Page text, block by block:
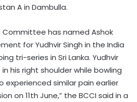
A in Dambulla.
Committee has named Ashok
for Yudhvir Singh in the India
tri-series in Sri Lanka. Yudhvir
his right shoulder while bowling
experienced similar pain earlier
on 11th June,” the BCCI said in a